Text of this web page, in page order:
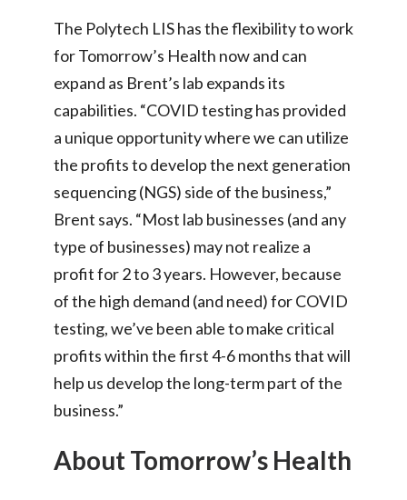
The Polytech LIS has the flexibility to work
for Tomorrow’s Health now and can
expand as Brent’s lab expands its
capabilities. “COVID testing has provided
a unique opportunity where we can utilize
the profits to develop the next generation
sequencing (NGS) side of the business,”
Brent says. “Most lab businesses (and any
type of businesses) may not realize a
profit for 2 to 3 years. However, because
of the high demand (and need) for COVID
testing, we’ve been able to make critical
profits within the first 4-6 months that will
help us develop the long-term part of the
business.”
About Tomorrow’s Health